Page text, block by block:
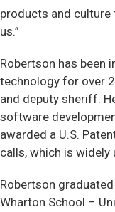
products and
us.”
Robertson has been
technology for over
and deputy sheriff.
software
awarded a U.S.
calls, which is
Robertson
Wharton School –